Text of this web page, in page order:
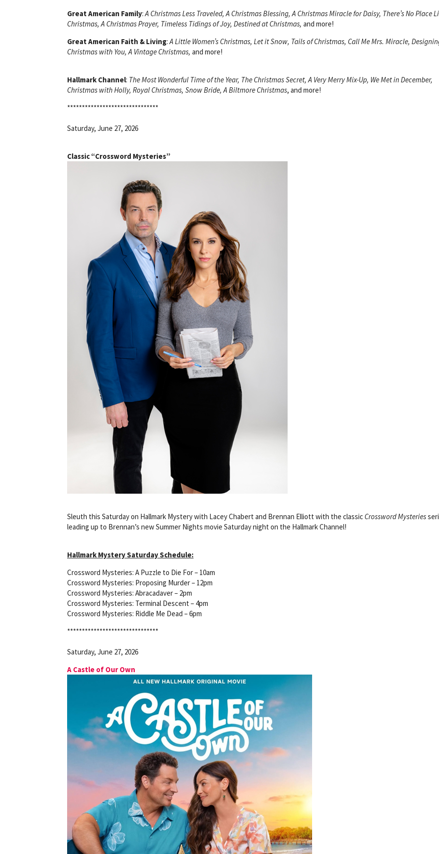
Great American Family: A Christmas Less Traveled, A Christmas Blessing, A Christmas Miracle for Daisy, There’s No Place
Christmas, A Christmas Prayer, Timeless Tidings of Joy, Destined at Christmas, and more!
Great American Faith & Living: A Little Women’s Christmas, Let it Snow, Tails of Christmas, Call Me Mrs. Miracle,
Christmas with You, A Vintage Christmas, and more!
Hallmark Channel: The Most Wonderful Time of the Year, The Christmas Secret, A Very Merry Mix-Up, We Met in December,
Christmas with Holly, Royal Christmas, Snow Bride, A Biltmore Christmas, and more!
*******************************
Saturday, June 27, 2026
Classic “Crossword Mysteries”
Sleuth this Saturday on Hallmark Mystery with Lacey Chabert and Brennan Elliott with the classicCrossword Mysteries
leading up to Brennan’s new Summer Nights movie Saturday night on the Hallmark Channel!
Hallmark Mystery Saturday Schedule:
Crossword Mysteries: A Puzzle to Die For – 10am
Crossword Mysteries: Proposing Murder – 12pm
Crossword Mysteries: Abracadaver – 2pm
Crossword Mysteries: Terminal Descent – 4pm
Crossword Mysteries: Riddle Me Dead – 6pm
*******************************
Saturday, June 27, 2026
A Castle of Our Own